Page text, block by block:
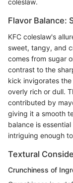
coleslaw.
Flavor Balance:
KFC coleslaw's
sweet, tangy, and
comes from sugar
contrast to the
kick invigorates
overly rich or dull.
contributed by
giving it a smooth
balance is
intriguing enough
Textural
Crunchiness of